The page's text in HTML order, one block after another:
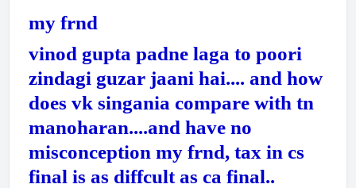
my frnd
vinod gupta padne laga to poori
zindagi guzar jaani hai.... and how
does vk singania compare with tn
manoharan....and have no
misconception my frnd, tax in cs
final is as diffcult as ca final..